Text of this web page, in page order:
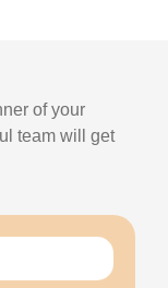
of your
team will get